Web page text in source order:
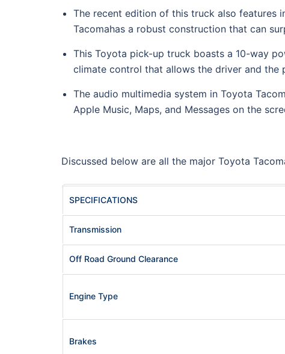
The recent edition of this truck also features
Tacomahas a robust construction that can
This Toyota pick-up truck boasts a 10-way
climate control that allows the driver and the
The audio multimedia system in Toyota
Apple Music, Maps, and Messages on the
Discussed below are all the major Toyota
SPECIFICATIONS
Transmission
Off Road Ground Clearance
Engine Type
Brakes